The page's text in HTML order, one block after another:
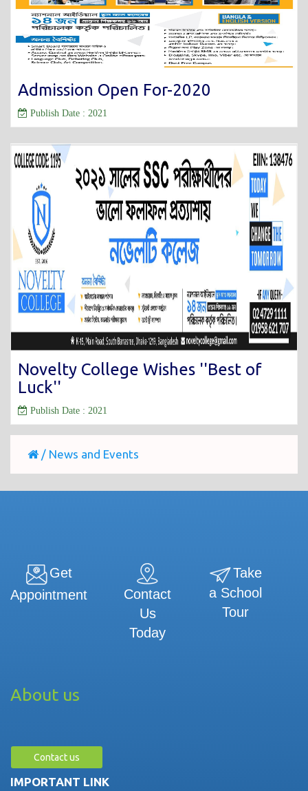
Admission Open For-2020
Publish Date : 2021
Novelty College Wishes ''Best of
Luck''
Publish Date : 2021
/ News and Events
Get
Appointment
Contact
Us
Today
Take
a School
Tour
About us
Contact us
IMPORTANT LINK